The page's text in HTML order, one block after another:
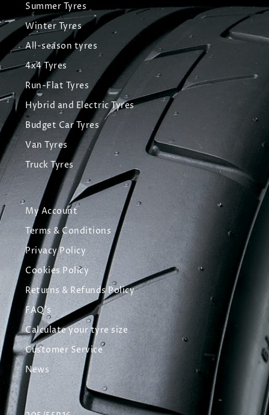
Summer Tyres
Winter Tyres
All-season tyres
4x4 Tyres
Run-Flat Tyres
Hybrid and Electric Tyres
Budget Car Tyres
Van Tyres
Truck Tyres
My Account
Terms & Conditions
Privacy Policy
Cookies Policy
Returns & Refunds Policy
FAQ's
Calculate your tyre size
Customer Service
News